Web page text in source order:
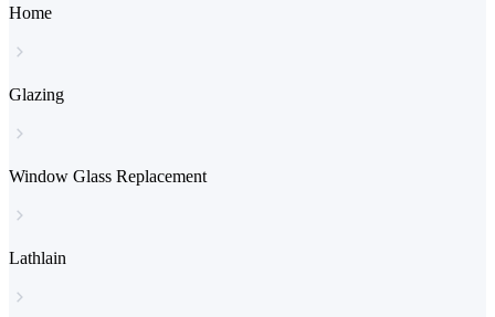
Home
Glazing
Window Glass Replacement
Lathlain